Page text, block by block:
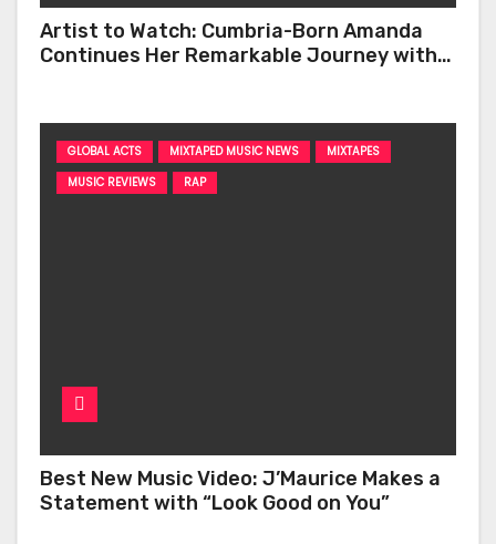
Artist to Watch: Cumbria-Born Amanda
Continues Her Remarkable Journey with
GLOBAL ACTS MIXTAPED MUSIC NEWS
MIXTAPES
MUSIC REVIEWS
RAP
Best New Music Video: J’Maurice Makes a
Statement with “Look Good on You”